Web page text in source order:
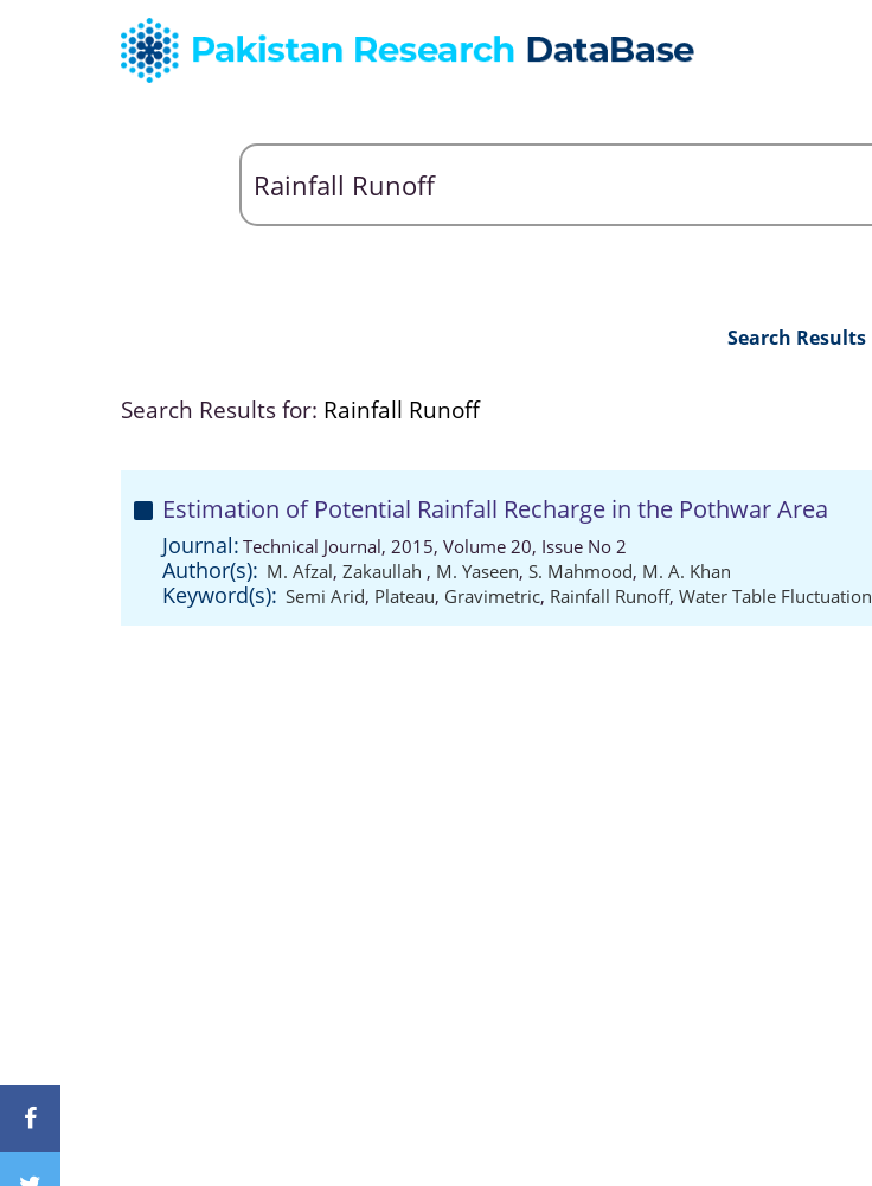
Search Results
Search Results for: Rainfall Runoff
Estimation of Potential Rainfall Recharge in the Pothwar Area
Journal: Technical Journal, 2015, Volume 20, Issue No 2
Author(s): M. Afzal, Zakaullah , M. Yaseen, S. Mahmood, M. A. Khan
Keyword(s): Semi Arid, Plateau, Gravimetric, Rainfall Runoff, Water Table Fluctuation